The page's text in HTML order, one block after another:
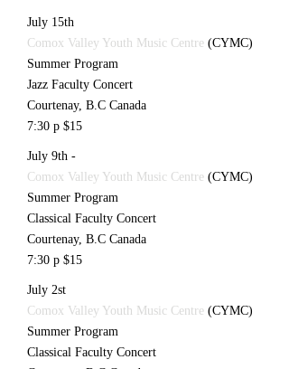
July 15th
Comox Valley Youth Music Centre (CYMC)
Summer Program
Jazz Faculty Concert
Courtenay, B.C Canada
7:30 p $15
July 9th -
Comox Valley Youth Music Centre (CYMC)
Summer Program
Classical Faculty Concert
Courtenay, B.C Canada
7:30 p $15
July 2st
Comox Valley Youth Music Centre (CYMC)
Summer Program
Classical Faculty Concert